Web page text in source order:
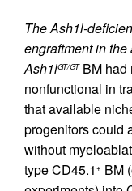
The Ash1l-
engraftment in
Ash1lGT/GTBM had
nonfunctional in
that available
progenitors could
without
type CD45.1 + BM